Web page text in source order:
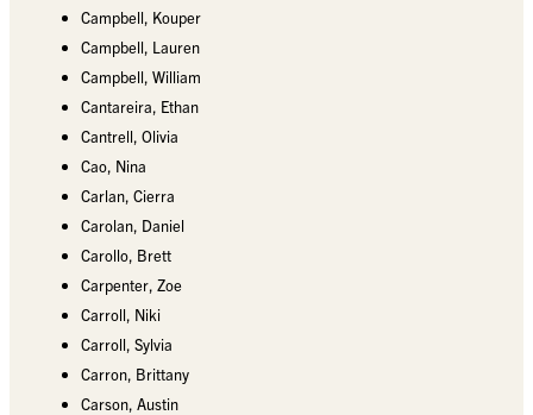
Campbell, Kouper
Campbell, Lauren
Campbell, William
Cantareira, Ethan
Cantrell, Olivia
Cao, Nina
Carlan, Cierra
Carolan, Daniel
Carollo, Brett
Carpenter, Zoe
Carroll, Niki
Carroll, Sylvia
Carron, Brittany
Carson, Austin